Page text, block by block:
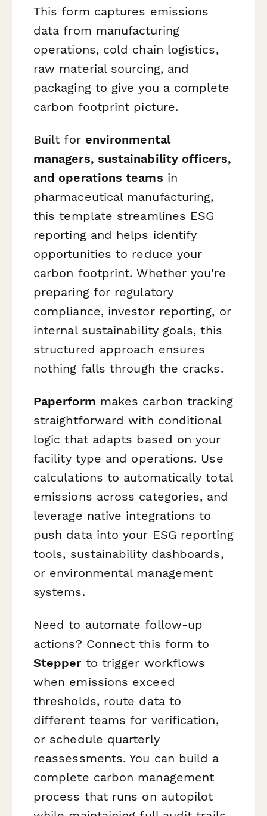
This form captures emissions
data from manufacturing
operations, cold chain logistics,
raw material sourcing, and
packaging to give you a complete
carbon footprint picture.
Built for environmental
managers, sustainability officers,
and operations teams in
pharmaceutical manufacturing,
this template streamlines ESG
reporting and helps identify
opportunities to reduce your
carbon footprint. Whether you're
preparing for regulatory
compliance, investor reporting, or
internal sustainability goals, this
structured approach ensures
nothing falls through the cracks.
Paperform makes carbon tracking
straightforward with conditional
logic that adapts based on your
facility type and operations. Use
calculations to automatically total
emissions across categories, and
leverage native integrations to
push data into your ESG reporting
tools, sustainability dashboards,
or environmental management
systems.
Need to automate follow-up
actions? Connect this form to
Stepperto trigger workflows
when emissions exceed
thresholds, route data to
different teams for verification,
or schedule quarterly
reassessments. You can build a
complete carbon management
process that runs on autopilot